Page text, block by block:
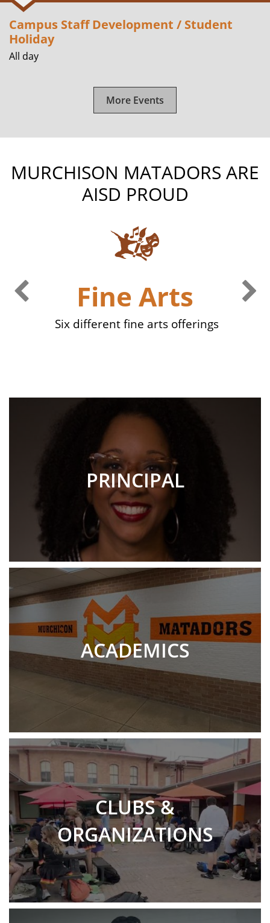
Campus Staff Development / Student
Holiday
All day
More Events
MURCHISON MATADORS ARE
AISD PROUD
Previous SlideFine Arts
Six different fine arts offerings
PRINCIPAL
ACADEMICS
CLUBS &
ORGANIZATIONS